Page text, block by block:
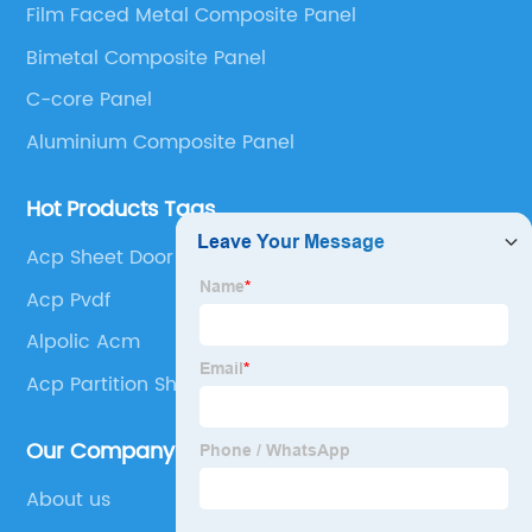
Panel, Stainless Steel Composite Panel, Zinc
Composite Panel, Galvanized Steel Composite Panel,
Bimetal composite panel, Film Faced Metal
Panel and Aluminium Honeycomb Panel.
Film Faced Metal Composite Panel
Bimetal Composite Panel
C-core Panel
Aluminium Composite Panel
Hot Products Tags
Acp Sheet Door
Acp Pvdf
Alpolic Acm
Acp Partition Sheet
Our Company
About us